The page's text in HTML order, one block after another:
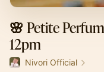
🌸 Petite
12pm
Nivori Official